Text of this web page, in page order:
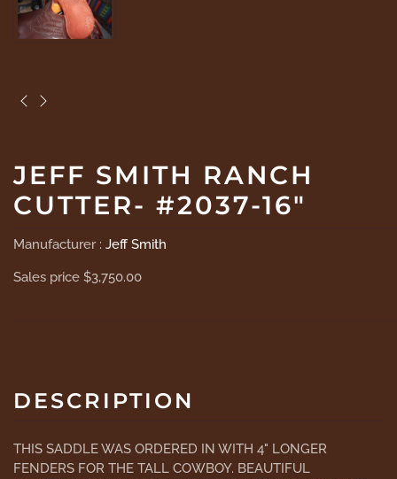
JEFF SMITH RANCH
CUTTER- #2037-16"
Manufacturer : Jeff Smith
Sales price $3,750.00
DESCRIPTION
THIS SADDLE WAS ORDERED IN WITH 4" LONGER
FENDERS FOR THE TALL COWBOY. BEAUTIFUL